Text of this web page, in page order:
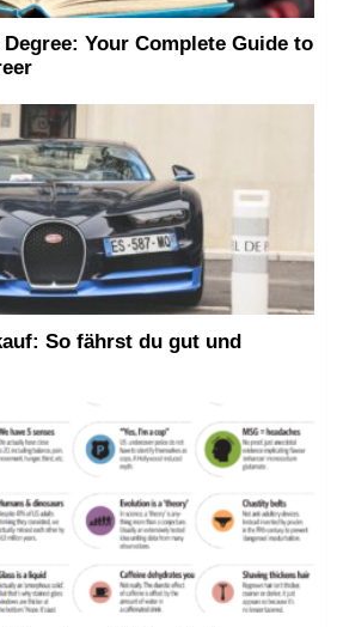
Your Complete Guide to
So fährst du gut und